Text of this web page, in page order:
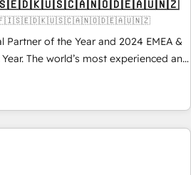
🇬🇧🇫🇮🇸🇪🇩🇰🇺🇸🇨🇦🇳🇴🇩🇪🇦🇺🇳🇿
Partner of the Year and 2024 EMEA &
The world’s most experienced and
Partner. 🚀 With 2,750+
and 370+ specialists across
we de-risk complex CRM
ROI across every HubSpot
into clarity, human at global